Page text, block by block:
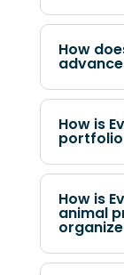
How
How is
How is
animal